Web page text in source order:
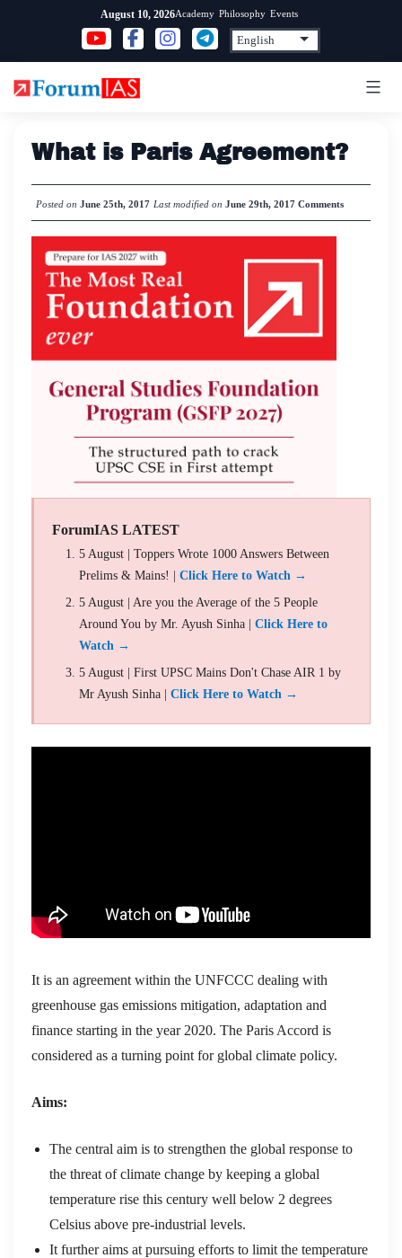
content
August 10, 2026Academy Philosophy Events
What is Paris Agreement?
Posted on June 25th, 2017 Last modified on June 29th, 2017 Comments
ForumIAS LATEST
5 August | Toppers Wrote 1000 Answers Between
Prelims & Mains! | Click Here to Watch →
5 August | Are you the Average of the 5 People
Around You by Mr. Ayush Sinha | Click Here to
Watch →
5 August | First UPSC Mains Don't Chase AIR 1 by
Mr Ayush Sinha | Click Here to Watch →
It is an agreement within the UNFCCC dealing with
greenhouse gas emissions mitigation, adaptation and
finance starting in the year 2020. The Paris Accord is
considered as a turning point for global climate policy.
Aims:
The central aim is to strengthen the global response to
the threat of climate change by keeping a global
temperature rise this century well below 2 degrees
Celsius above pre-industrial levels.
It further aims at pursuing efforts to limit the temperature